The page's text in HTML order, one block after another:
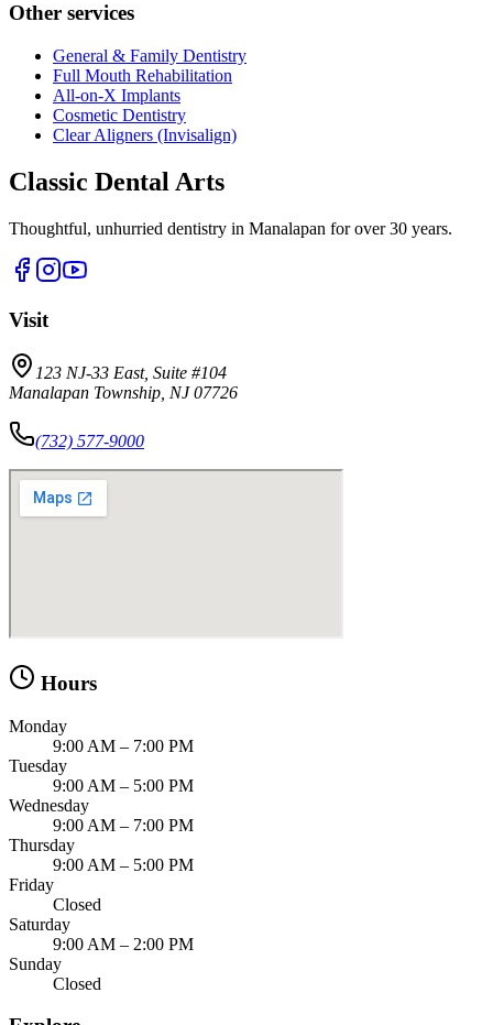
Other services
General & Family Dentistry
Full Mouth Rehabilitation
All-on-X Implants
Cosmetic Dentistry
Clear Aligners (Invisalign)
Classic Dental Arts
Thoughtful, unhurried dentistry in Manalapan for over 30 years.
Visit
123 NJ-33 East, Suite #104
Manalapan Township, NJ 07726
(732) 577-9000
Hours
Monday
9:00 AM – 7:00 PM
Tuesday
9:00 AM – 5:00 PM
Wednesday
9:00 AM – 7:00 PM
Thursday
9:00 AM – 5:00 PM
Friday
Closed
Saturday
9:00 AM – 2:00 PM
Sunday
Closed